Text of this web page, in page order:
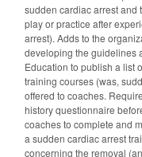
sudden cardiac arrest and
play or practice after
arrest). Adds to the
developing the guidelines
Education to publish a list
training courses (was,
offered to coaches.
history questionnaire
coaches to complete and
a sudden cardiac arrest
concerning the removal